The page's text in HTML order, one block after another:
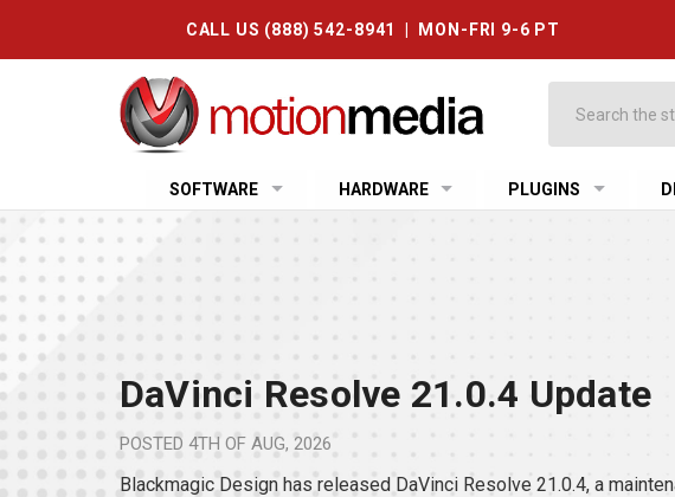
CALL US (888) 542-8941 | MON-FRI 9-6 PT
SOFTWARE HARDWARE PLUGINS
DaVinci Resolve 21.0.4 Update
POSTED 4TH OF AUG, 2026
Blackmagic Design has released DaVinci Resolve 21.0.4, a